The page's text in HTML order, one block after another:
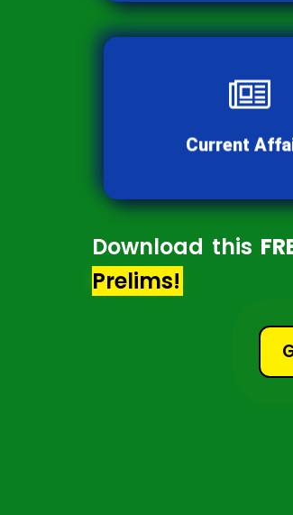
Current
Stay informed
Download this
Prelims!